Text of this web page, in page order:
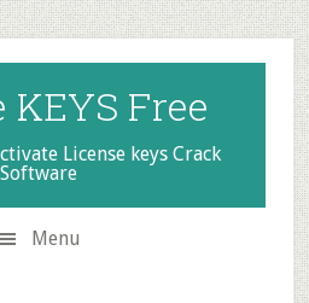
KEYS Free
License keys Crack
Software
Menu